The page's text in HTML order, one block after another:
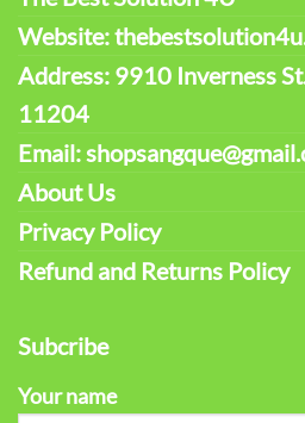
Website:
Address: 9910 Inverness
11204
Email:
About Us
Privacy Policy
Refund and Returns Policy
Subcribe
Your name